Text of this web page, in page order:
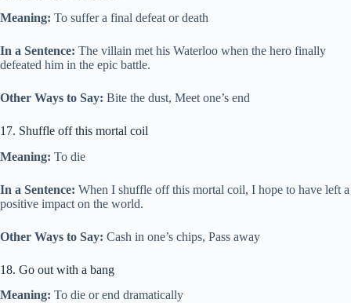
Meaning: To suffer a final defeat or death
In a Sentence: The villain met his Waterloo when the hero finally
defeated him in the epic battle.
Other Ways to Say: Bite the dust, Meet one’s end
17. Shuffle off this mortal coil
Meaning: To die
In a Sentence: When I shuffle off this mortal coil, I hope to have left a
positive impact on the world.
Other Ways to Say: Cash in one’s chips, Pass away
18. Go out with a bang
Meaning: To die or end dramatically